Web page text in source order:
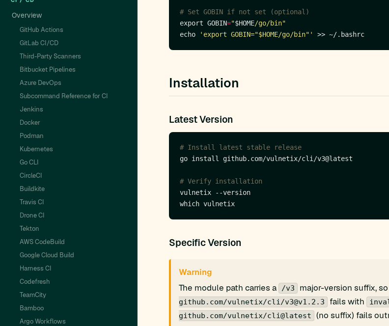
Overview
GitHub Actions
GitLab CI/CD
Third-Party Scanners
Bitbucket Pipelines
Azure DevOps
Subcommand Reference for CI
Jenkins
Docker
Podman
Kubernetes
Go CLI
CircleCI
Buildkite
Travis CI
Drone CI
Tekton
AWS CodeBuild
Google Cloud Build
Harness CI
Codefresh
TeamCity
Bamboo
Argo Workflows
# Set GOBIN if not set (optional)
export GOBIN="$HOME/go/bin"
echo
'export GOBIN="$HOME/go/bin"'
Installation
Latest Version
# Install latest stable release
# Verify installation
Specific Version
Warning
The module path carries a
/v3 major-version suffix,
github.com/vulnetix/cli/v3@v1.2.3
fails with
github.com/vulnetix/cli@latest
(no suffix) fails